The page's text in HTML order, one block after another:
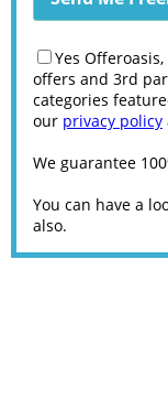
Yes
offers and 3rd
categories
our privacy policy
We guarantee
You can have a
also.